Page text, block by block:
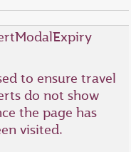
to ensure travel
do not show
the page has
visited.